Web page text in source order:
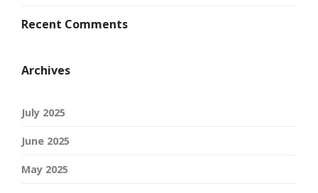
Recent Comments
Archives
July 2025
June 2025
May 2025